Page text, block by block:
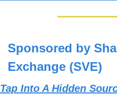
Sponsored by
Exchange (SVE)
Tap Into A Hidden